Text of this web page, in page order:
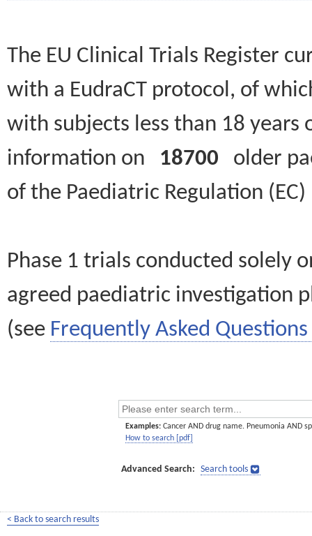
The EU Clinical Trials Register
with a EudraCT protocol, of
with subjects less than 18
information on 18700 older
of the Paediatric Regulation
Phase 1 trials conducted solely
agreed paediatric investigation
(see Frequently Asked Questions
Examples: Cancer AND drug name. Pneumonia AND
How to search [pdf]
Advanced Search: Search tools
< Back to search results